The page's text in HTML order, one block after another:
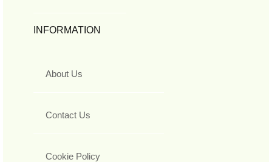
INFORMATION
About Us
Contact Us
Cookie Policy